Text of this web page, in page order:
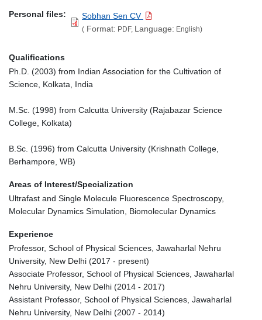
Personal files Sobhan Sen CV
( Format: PDF, Language: English)
Qualifications
Ph.D. (2003) from Indian Association for the Cultivation of
Science, Kolkata, India
M.Sc. (1998) from Calcutta University (Rajabazar Science
College, Kolkata)
B.Sc. (1996) from Calcutta University (Krishnath College,
Berhampore, WB)
Areas of Interest/Specialization
Ultrafast and Single Molecule Fluorescence Spectroscopy,
Molecular Dynamics Simulation, Biomolecular Dynamics
Experience
Professor, School of Physical Sciences, Jawaharlal Nehru
University, New Delhi (2017 - present)
Associate Professor, School of Physical Sciences, Jawaharlal
Nehru University, New Delhi (2014 - 2017)
Assistant Professor, School of Physical Sciences, Jawaharlal
Nehru University, New Delhi (2007 - 2014)